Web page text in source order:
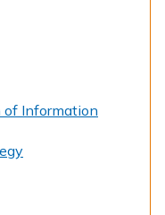
of Information